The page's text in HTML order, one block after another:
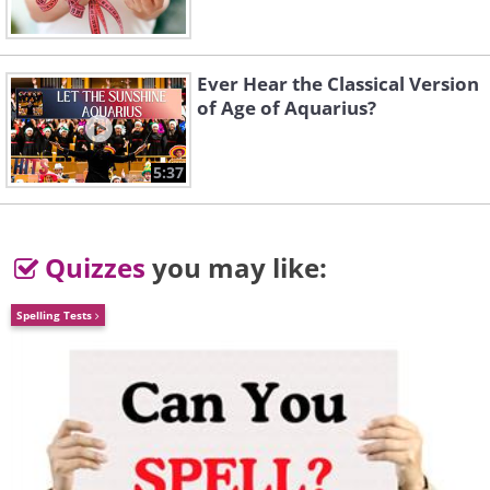
Like
The Samsung Galaxy S23 Ultra is a
5:37
Ever Hear the Classical Version
of Age of Aquarius?
Quizzes you may like:
Spelling Tests